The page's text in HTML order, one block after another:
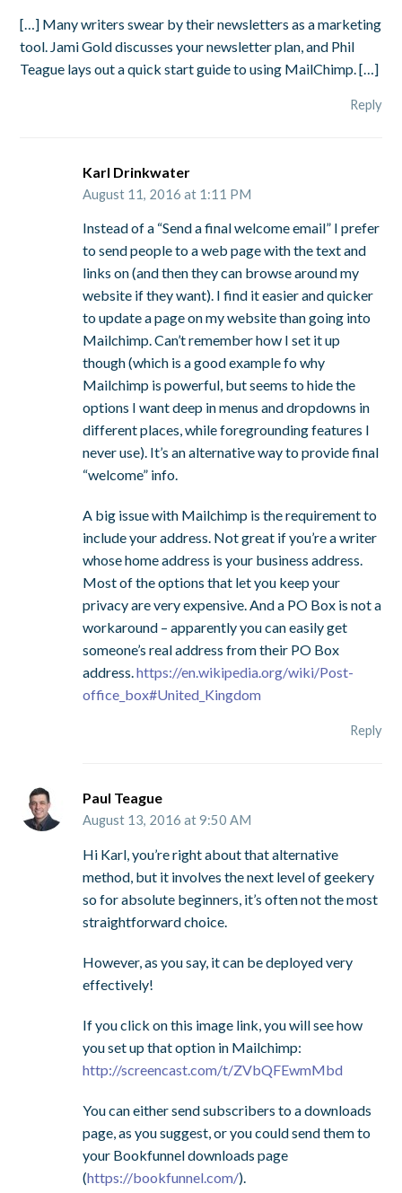
[…] Many writers swear by their newsletters as a marketing
tool. Jami Gold discusses your newsletter plan, and Phil
Teague lays out a quick start guide to using MailChimp. […]
Reply
Karl Drinkwater
August 11, 2016 at 1:11 PM
Instead of a “Send a final welcome email” I prefer
to send people to a web page with the text and
links on (and then they can browse around my
website if they want). I find it easier and quicker
to update a page on my website than going into
Mailchimp. Can’t remember how I set it up
though (which is a good example fo why
Mailchimp is powerful, but seems to hide the
options I want deep in menus and dropdowns in
different places, while foregrounding features I
never use). It’s an alternative way to provide final
“welcome” info.
A big issue with Mailchimp is the requirement to
include your address. Not great if you’re a writer
whose home address is your business address.
Most of the options that let you keep your
privacy are very expensive. And a PO Box is not a
workaround – apparently you can easily get
someone’s real address from their PO Box
address.https://en.wikipedia.org/wiki/Post-
office_box#United_Kingdom
Reply
Paul Teague
August 13, 2016 at 9:50 AM
Hi Karl, you’re right about that alternative
method, but it involves the next level of geekery
so for absolute beginners, it’s often not the most
straightforward choice.
However, as you say, it can be deployed very
effectively!
If you click on this image link, you will see how
you set up that option in Mailchimp:
http://screencast.com/t/ZVbQFEwmMbd
You can either send subscribers to a downloads
page, as you suggest, or you could send them to
your Bookfunnel downloads page
(https://bookfunnel.com/).